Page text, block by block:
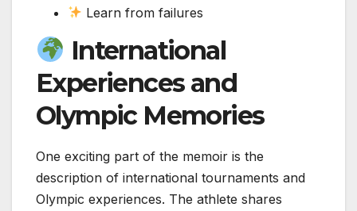
Learn from failures
International
Experiences and
Olympic Memories
One exciting part of the memoir is the
description of international tournaments and
Olympic experiences. The athlete shares